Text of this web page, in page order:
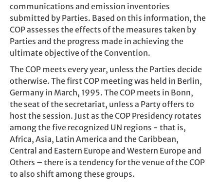
communications and emission inventories
submitted by Parties. Based on this information, the
COP assesses the effects of the measures taken by
Parties and the progress made in achieving the
ultimate objective of the Convention.
The COP meets every year, unless the Parties decide
otherwise. The first COP meeting was held in Berlin,
Germany in March, 1995. The COP meets in Bonn,
the seat of the secretariat, unless a Party offers to
host the session. Just as the COP Presidency rotates
among the five recognized UN regions - that is,
Africa, Asia, Latin America and the Caribbean,
Central and Eastern Europe and Western Europe and
Others – there is a tendency for the venue of the COP
to also shift among these groups.